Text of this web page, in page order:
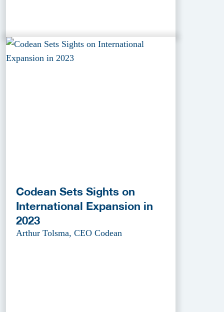
Codean Sets Sights on
International Expansion in
2023
Arthur Tolsma, CEO Codean